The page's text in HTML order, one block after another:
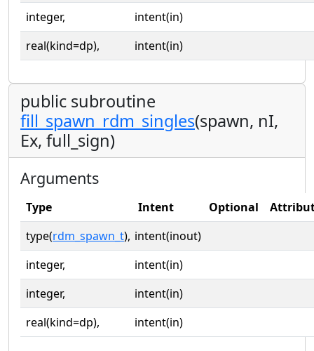
integer,
intent(in)
real(kind=dp),
intent(in)
public subroutine
fill_spawn_rdm_singles(spawn, nI,
Ex, full_sign)
Arguments
Type Intent Optional
type(rdm_spawn_t), intent(inout)
integer,
intent(in)
integer,
intent(in)
real(kind=dp),
intent(in)